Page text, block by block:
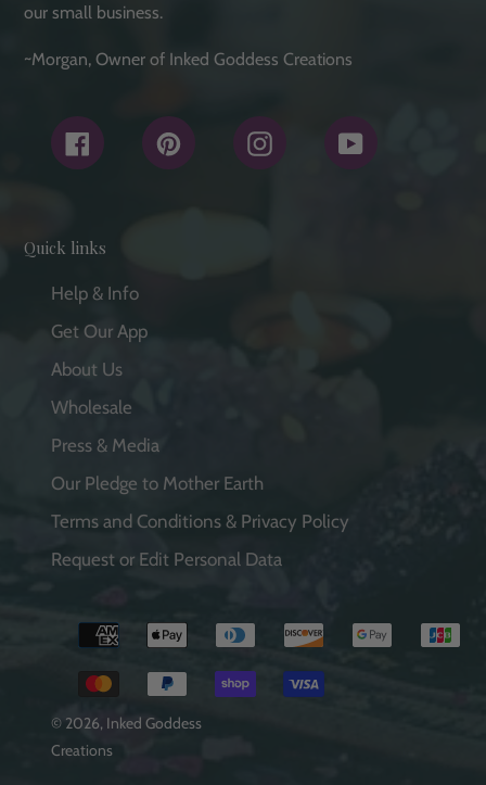
our small business.
~Morgan, Owner of Inked Goddess Creations
Facebook Pinterest Instagram
Quick links
Help & Info
Get Our App
About Us
Wholesale
Press & Media
Our Pledge to Mother Earth
Terms and Conditions & Privacy Policy
Request or Edit Personal Data
© 2026, Inked Goddess
Creations
Payment
methods